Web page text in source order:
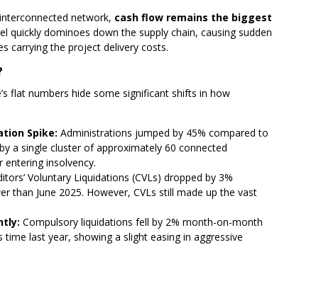
network, cash flow remains the biggest
quickly dominoes down the supply chain, causing sudden
carrying the project delivery costs.
flat numbers hide some significant shifts in how
Spike: Administrations jumped by 45% compared to
a single cluster of approximately 60 connected
insolvency.
Voluntary Liquidations (CVLs) dropped by 3%
than June 2025. However, CVLs still made up the vast
Compulsory liquidations fell by 2% month-on-month
last year, showing a slight easing in aggressive